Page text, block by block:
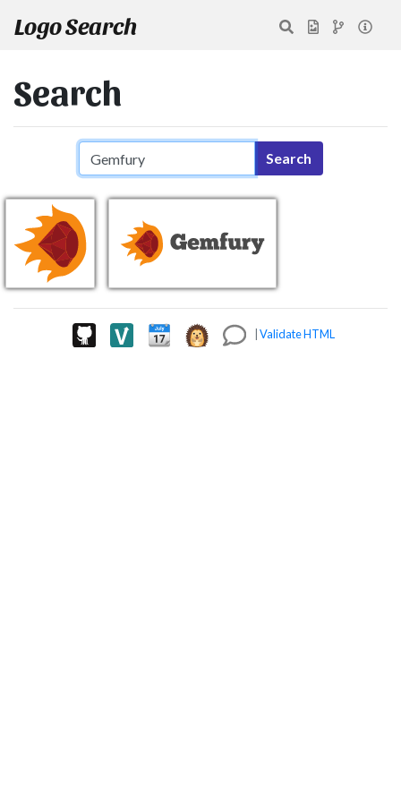
Logo Search
Search
Search query Search
|Validate HTML